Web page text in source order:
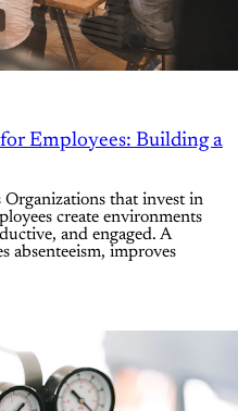
Employees: Building a
Organizations that invest in
create environments
and engaged. A
absenteeism, improves